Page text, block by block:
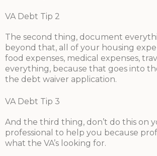
VA Debt Tip 2
The second thing, document
beyond that, all of your housing
food expenses, medical expenses,
everything, because that goes into
the debt waiver application.
VA Debt Tip 3
And the third thing, don’t do this on
professional to help you because
what the VA’s looking for.